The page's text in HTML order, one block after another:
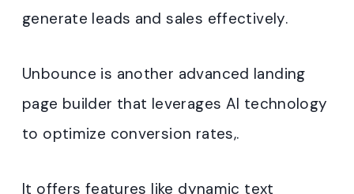
generate leads and sales effectively.
Unbounce is another advanced landing
page builder that leverages AI technology
to optimize conversion rates,.
It offers features like dynamic text